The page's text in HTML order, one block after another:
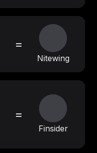
=
Nitewing
=
Finsider